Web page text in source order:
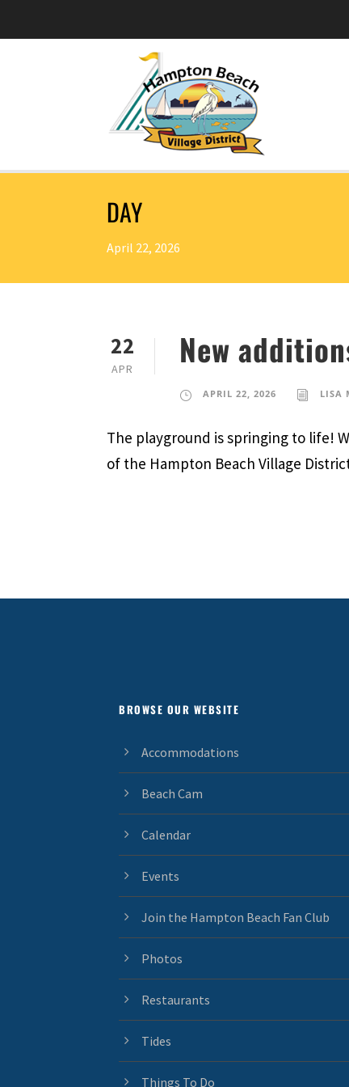
DAY
April 22, 2026
22
APR New
APRIL 22, 2026 LISA
The playground is springing to life!
of the Hampton Beach Village
BROWSE OUR WEBSITE
Accommodations
Beach Cam
Calendar
Events
Join the Hampton Beach Fan Club
Photos
Restaurants
Tides
Things To Do